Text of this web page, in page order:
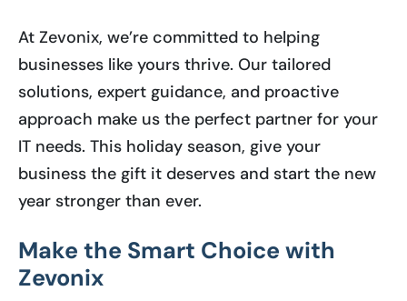
At Zevonix, we’re committed to helping
businesses like yours thrive. Our tailored
solutions, expert guidance, and proactive
approach make us the perfect partner for your
IT needs. This holiday season, give your
business the gift it deserves and start the new
year stronger than ever.
Make the Smart Choice with
Zevonix